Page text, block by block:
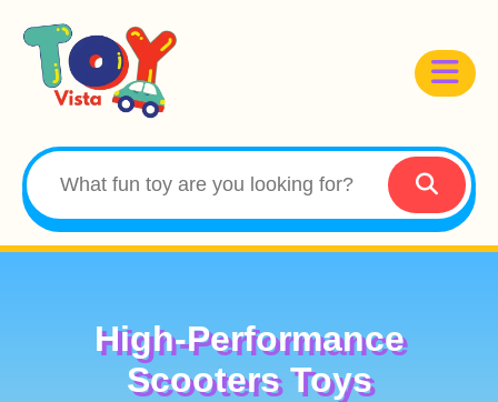
High-Performance
Scooters Toys